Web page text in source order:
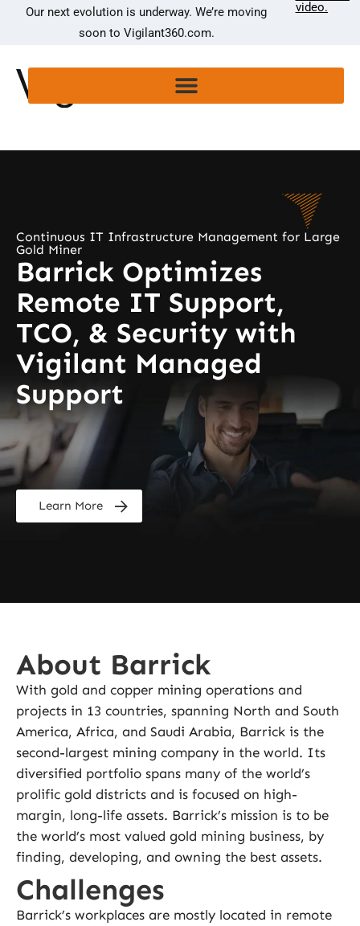
Our next evolution is underway. We’re moving
soon to Vigilant360.com.
video.
Continuous IT Infrastructure Management for Large
Gold Miner
Barrick Optimizes
Remote IT Support,
TCO, & Security with
Vigilant Managed
Support
Learn More
About Barrick
With gold and copper mining operations and
projects in 13 countries, spanning North and South
America, Africa, and Saudi Arabia, Barrick is the
second-largest mining company in the world. Its
diversified portfolio spans many of the world’s
prolific gold districts and is focused on high-
margin, long-life assets. Barrick’s mission is to be
the world’s most valued gold mining business, by
finding, developing, and owning the best assets.
Challenges
Barrick’s workplaces are mostly located in remote